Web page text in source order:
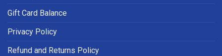
Gift Card Balance
Privacy Policy
Refund and Returns Policy